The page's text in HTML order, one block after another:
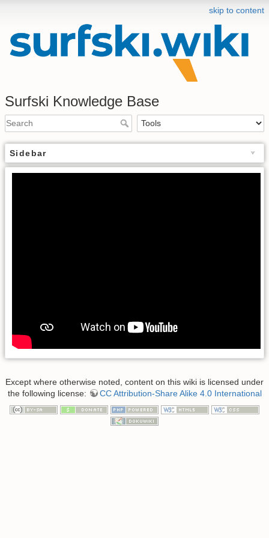
skip to content
Surfski Knowledge Base
Sidebar
Except where otherwise noted, content on this wiki is licensed under
the following license:
CC Attribution-Share Alike 4.0 International